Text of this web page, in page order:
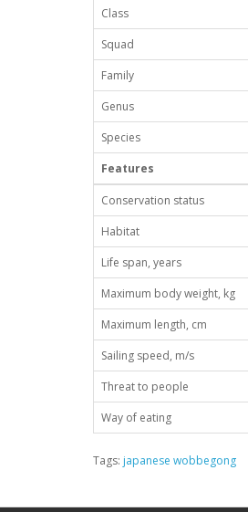
Class
Squad
Family
Genus
Species
Features
Conservation status
Habitat
Life span, years
Maximum body weight, kg
Maximum length, cm
Sailing speed, m/s
Threat to people
Way of eating
Tags: japanese wobbegong